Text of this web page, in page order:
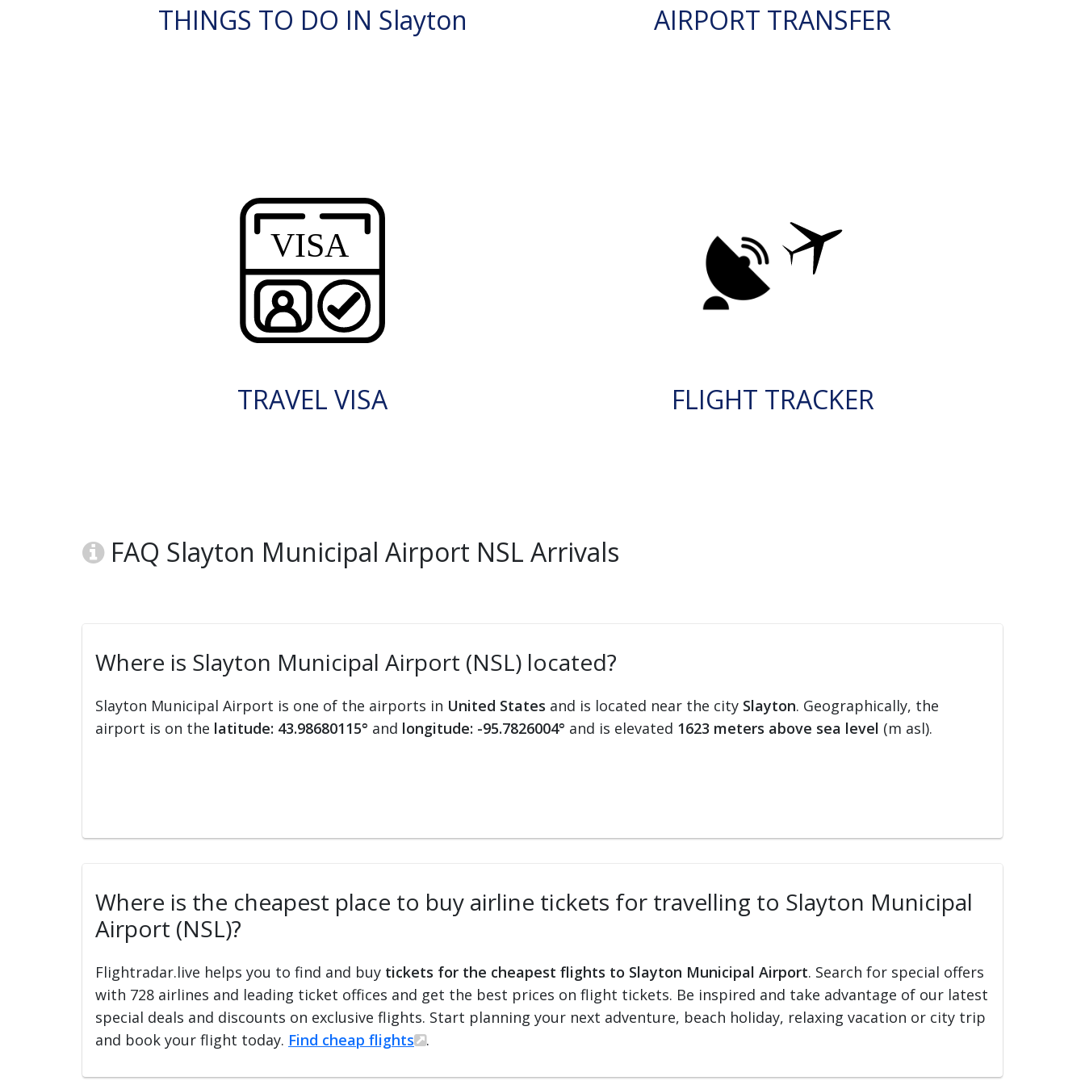
THINGS TO DO IN Slayton AIRPORT TRANSFER
TRAVEL VISA FLIGHT TRACKER
FAQ Slayton Municipal Airport NSL Arrivals
Where is Slayton Municipal Airport (NSL) located?
Slayton Municipal Airport is one of the airports in United States and is located near the city Slayton. Geographically, the
airport is on the latitude: 43.98680115° and longitude: -95.7826004° and is elevated 1623 meters above sea level (m asl).
Where is the cheapest place to buy airline tickets for travelling to Slayton Municipal
Airport (NSL)?
Flightradar.live helps you to find and buy tickets for the cheapest flights to Slayton Municipal Airport. Search for special offers
with 728 airlines and leading ticket offices and get the best prices on flight tickets. Be inspired and take advantage of our latest
special deals and discounts on exclusive flights. Start planning your next adventure, beach holiday, relaxing vacation or city trip
and book your flight today. Find cheap flights .